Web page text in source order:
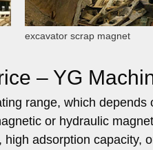
excavator scrap magnet
– YG
range, which
or hydraulic
adsorption capacity,